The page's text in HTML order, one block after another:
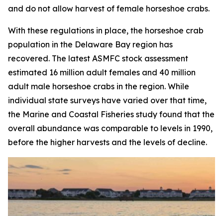
and do not allow harvest of female horseshoe crabs.
With these regulations in place, the horseshoe crab
population in the Delaware Bay region has
recovered. The latest ASMFC stock assessment
estimated 16 million adult females and 40 million
adult male horseshoe crabs in the region. While
individual state surveys have varied over that time,
the Marine and Coastal Fisheries study found that the
overall abundance was comparable to levels in 1990,
before the higher harvests and the levels of decline.